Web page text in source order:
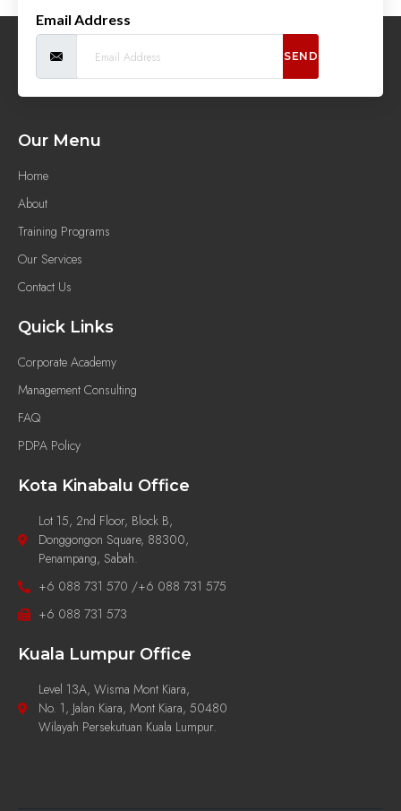
Email Address
SEND
Our Menu
Home
About
Training Programs
Our Services
Contact Us
Quick Links
Corporate Academy
Management Consulting
FAQ
PDPA Policy
Kota Kinabalu Office
Lot 15, 2nd Floor, Block B,
Donggongon Square, 88300,
Penampang, Sabah.
+6 088 731 570 /+6 088 731 575
+6 088 731 573
Kuala Lumpur Office
Level 13A, Wisma Mont Kiara,
No. 1, Jalan Kiara, Mont Kiara, 50480
Wilayah Persekutuan Kuala Lumpur.